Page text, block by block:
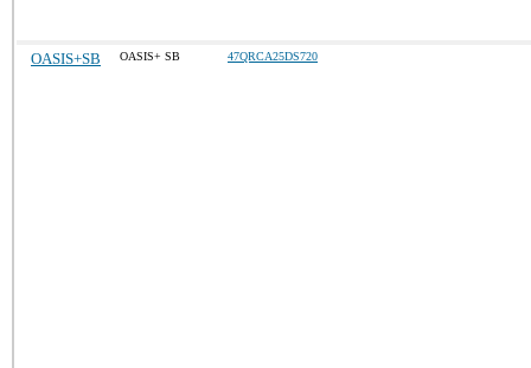
OASIS+SB OASIS+ SB 47QRCA25DS720